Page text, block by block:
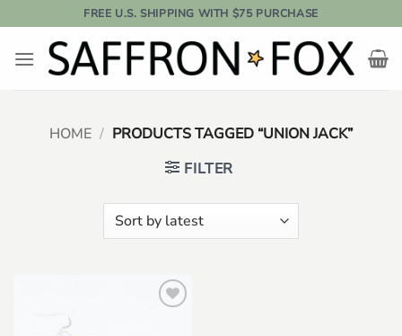
to
content
FREE U.S. SHIPPING WITH $75 PURCHASE
HOME / PRODUCTS TAGGED “UNION JACK”
FILTER